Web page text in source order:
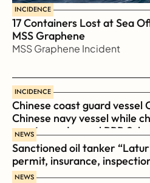
INCIDENCE
17 Containers Lost at Sea
MSS Graphene
MSS Graphene Incident
INCIDENCE
Chinese coast guard vessel
Chinese navy vessel while
coast guard vessel BRP
NEWS
Sanctioned oil tanker
permit, insurance,
NEWS